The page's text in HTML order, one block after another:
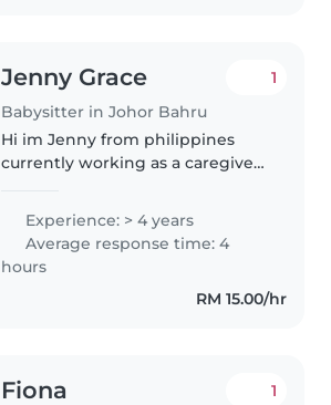
Jenny Grace
Babysitter in Johor Bahru
1
Hi im Jenny from philippines
currently working as a caregiver
Kempas Johor Bahru. Im
working as a night shift and
have more time in day time so
that im looking..
Experience: > 4 years
Average response time: 4
hours
RM 15.00/hr
Fiona 1